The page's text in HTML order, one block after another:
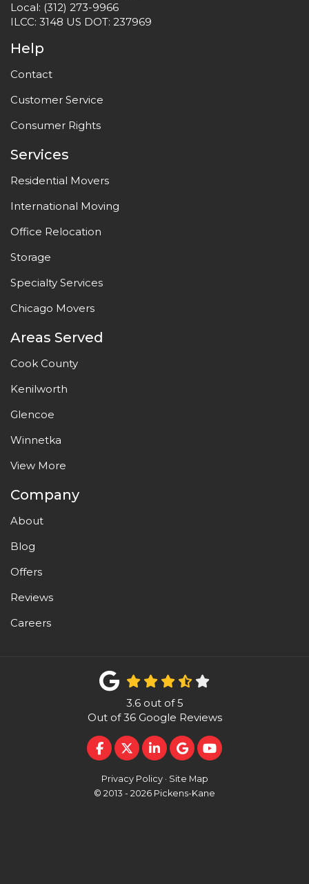
Local: (312) 273-9966
ILCC: 3148 US DOT: 237969
Help
Contact
Customer Service
Consumer Rights
Services
Residential Movers
International Moving
Office Relocation
Storage
Specialty Services
Chicago Movers
Areas Served
Cook County
Kenilworth
Glencoe
Winnetka
View More
Company
About
Blog
Offers
Reviews
Careers
3.6out of5
Out of36Google Reviews
LIKE US ON FACEBOOK
FOLLOW US ON TWITTER
FOLLOW US ON
REVIEW US ON
SUBSCRIBE ON
Privacy Policy · Site Map
© 2013 - 2026 Pickens-Kane